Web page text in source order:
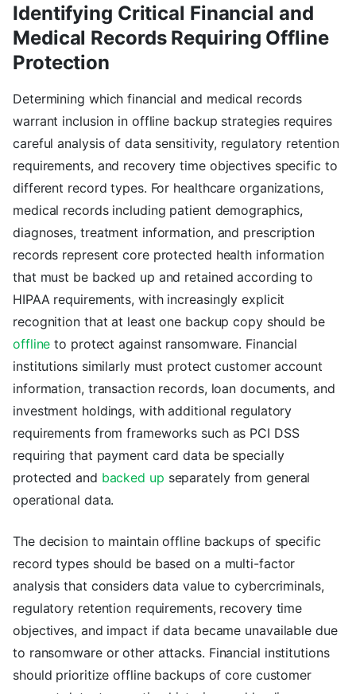
Identifying Critical Financial and
Medical Records Requiring Offline
Protection
Determining which financial and medical records
warrant inclusion in offline backup strategies requires
careful analysis of data sensitivity, regulatory retention
requirements, and recovery time objectives specific to
different record types. For healthcare organizations,
medical records including patient demographics,
diagnoses, treatment information, and prescription
records represent core protected health information
that must be backed up and retained according to
HIPAA requirements, with increasingly explicit
recognition that at least one backup copy should be
offline to protect against ransomware. Financial
institutions similarly must protect customer account
information, transaction records, loan documents, and
investment holdings, with additional regulatory
requirements from frameworks such as PCI DSS
requiring that payment card data be specially
protected and backed up separately from general
operational data.
The decision to maintain offline backups of specific
record types should be based on a multi-factor
analysis that considers data value to cybercriminals,
regulatory retention requirements, recovery time
objectives, and impact if data became unavailable due
to ransomware or other attacks. Financial institutions
should prioritize offline backups of core customer